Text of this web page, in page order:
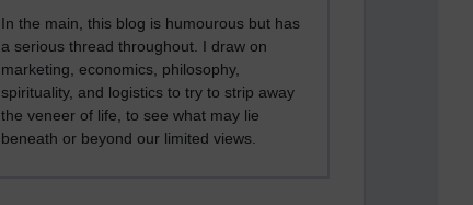
In the main, this blog is humourous but has
a serious thread throughout. I draw on
marketing, economics, philosophy,
spirituality, and logistics to try to strip away
the veneer of life, to see what may lie
beneath or beyond our limited views.